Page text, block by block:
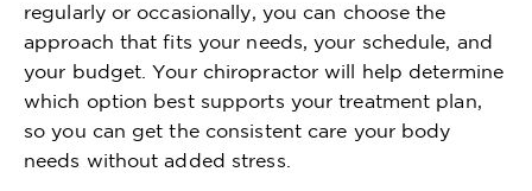
regularly or occasionally, you can choose the
approach that fits your needs, your schedule, and
your budget. Your chiropractor will help determine
which option best supports your treatment plan,
so you can get the consistent care your body
needs without added stress.